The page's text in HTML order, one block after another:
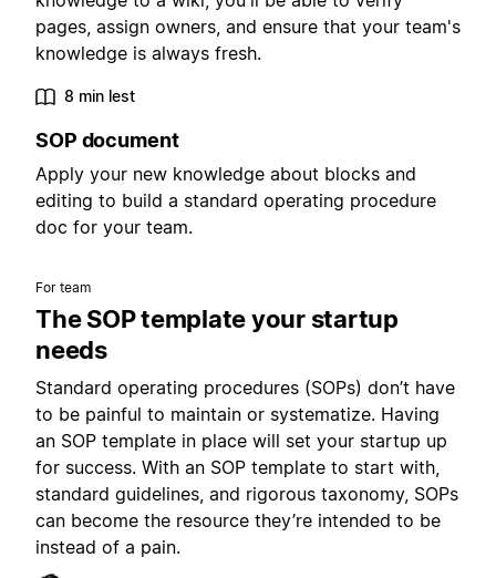
pages, assign owners, and ensure that your team's
knowledge is always fresh.
8 min lest
SOP document
Apply your new knowledge about blocks and
editing to build a standard operating procedure
doc for your team.
For team
The SOP template your startup
needs
Standard operating procedures (SOPs) don’t have
to be painful to maintain or systematize. Having
an SOP template in place will set your startup up
for success. With an SOP template to start with,
standard guidelines, and rigorous taxonomy, SOPs
can become the resource they’re intended to be
instead of a pain.